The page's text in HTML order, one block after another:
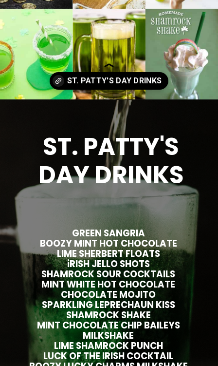
ST. PATTY'S
DAY DRINKS
GREEN SANGRIA
BOOZY MINT HOT CHOCOLATE
LIME SHERBERT FLOATS
iRISH JELLO SHOTS
SHAMROCK SOUR COCKTAILS
MINT WHITE HOT CHOCOLATE
CHOCOLATE MOJITO
SPARKLING LEPRECHAUN KISS
SHAMROCK SHAKE
MINT CHOCOLATE CHIP BAILEYS
MILKSHAKE
LIME SHAMROCK PUNCH
LUCK OF THE IRISH COCKTAIL